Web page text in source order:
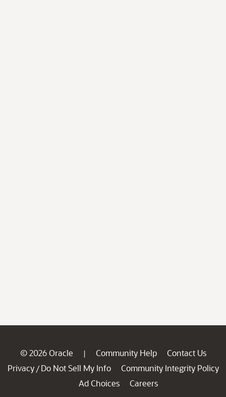
© 2026 Oracle | Community Help
Contact Us
Privacy / Do Not Sell My Info
Community Integrity Policy
Ad Choices
Careers